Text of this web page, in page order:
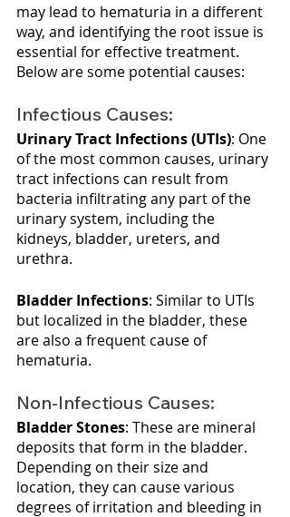
may lead to hematuria in a different
way, and identifying the root issue is
essential for effective treatment.
Below are some potential causes:
Infectious Causes:
Urinary Tract Infections (UTIs): One
of the most common causes, urinary
tract infections can result from
bacteria infiltrating any part of the
urinary system, including the
kidneys, bladder, ureters, and
urethra.
Bladder Infections: Similar to UTIs
but localized in the bladder, these
are also a frequent cause of
hematuria.
Non-Infectious Causes:
Bladder Stones: These are mineral
deposits that form in the bladder.
Depending on their size and
location, they can cause various
degrees of irritation and bleeding in